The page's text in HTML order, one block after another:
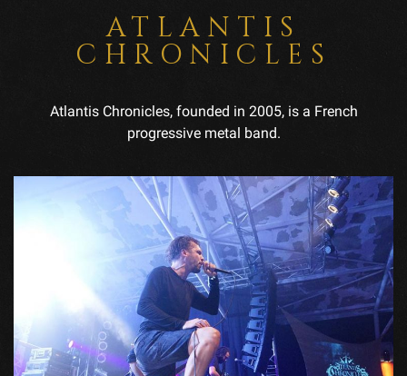
ATLANTIS
CHRONICLES
Atlantis Chronicles, founded in 2005, is a French
progressive metal band.